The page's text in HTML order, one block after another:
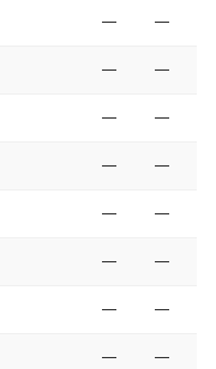
— —
— —
— —
— —
— —
— —
— —
— —